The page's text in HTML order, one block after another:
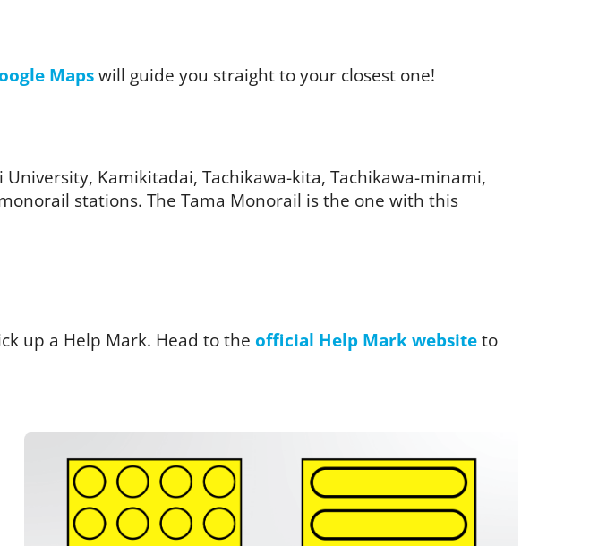
Mapswill guide you straight to your closest one!
Kamikitadai, Tachikawa-kita, Tachikawa-minami,
stations. The Tama Monorail is the one with this
up a Help Mark. Head to the official Help Mark websiteto